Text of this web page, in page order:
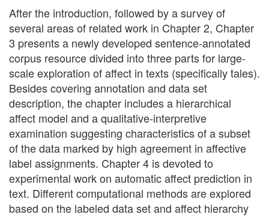
After the introduction, followed by a survey of
several areas of related work in Chapter 2, Chapter
3 presents a newly developed sentence-annotated
corpus resource divided into three parts for large-
scale exploration of affect in texts (specifically tales).
Besides covering annotation and data set
description, the chapter includes a hierarchical
affect model and a qualitative-interpretive
examination suggesting characteristics of a subset
of the data marked by high agreement in affective
label assignments. Chapter 4 is devoted to
experimental work on automatic affect prediction in
text. Different computational methods are explored
based on the labeled data set and affect hierarchy